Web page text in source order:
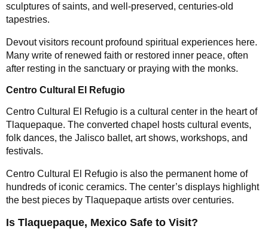
sculptures of saints, and well-preserved, centuries-old
tapestries.
Devout visitors recount profound spiritual experiences here.
Many write of renewed faith or restored inner peace, often
after resting in the sanctuary or praying with the monks.
Centro Cultural El Refugio
Centro Cultural El Refugio is a cultural center in the heart of
Tlaquepaque. The converted chapel hosts cultural events,
folk dances, the Jalisco ballet, art shows, workshops, and
festivals.
Centro Cultural El Refugio is also the permanent home of
hundreds of iconic ceramics. The center’s displays highlight
the best pieces by Tlaquepaque artists over centuries.
Is Tlaquepaque, Mexico Safe to Visit?